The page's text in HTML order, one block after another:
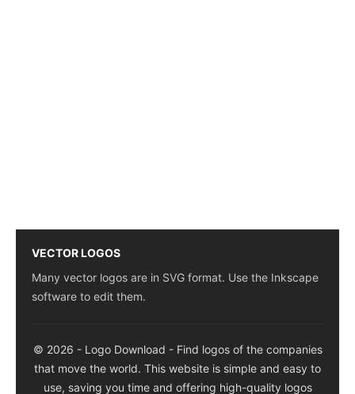
VECTOR LOGOS
Many vector logos are in SVG format. Use the Inkscape
software to edit them.
© 2026 - Logo Download - Find logos of the companies
that move the world. This website is simple and easy to
use, saving you time and offering high-quality logos